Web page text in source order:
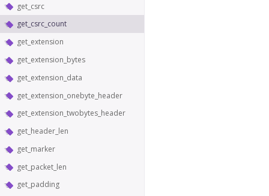
get_csrc
get_csrc_count
get_extension
get_extension_bytes
get_extension_data
get_extension_onebyte_header
get_extension_twobytes_header
get_header_len
get_marker
get_packet_len
get_padding